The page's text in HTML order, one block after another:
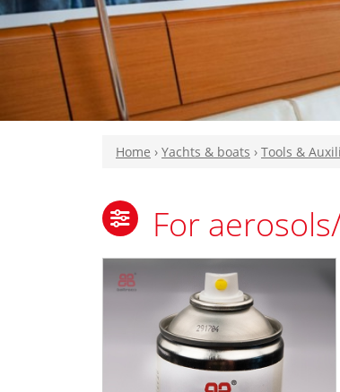
Home › Yachts & boats › Tools &
For